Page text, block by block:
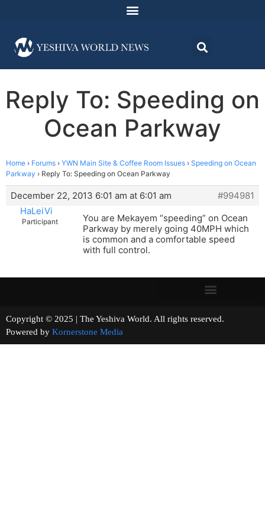
Reply To: Speeding on
Ocean Parkway
Home › Forums › YWN Main Site & Coffee Room Issues › Speeding on Ocean
Parkway › Reply To: Speeding on Ocean Parkway
December 22, 2013 6:01 am at 6:01 am
#994981
HaLeiVi
Participant
You are Mekayem “speeding” on Ocean
Parkway by merely going 40MPH which
is common and a comfortable speed
with full control.
Copyright © 2025 | The Yeshiva World. All rights reserved.
Powered by Kornerstone Media